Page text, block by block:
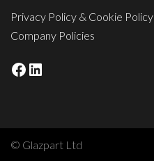
Privacy Policy & Cookie Policy
Company Policies
Facebook
LinkedIn
© Glazpart Ltd